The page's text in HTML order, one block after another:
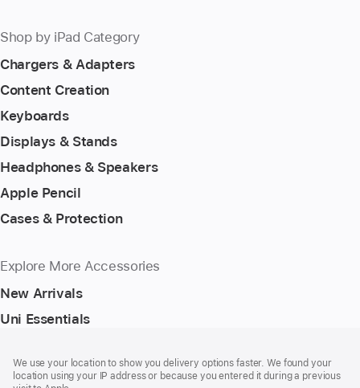
Shop by iPad Category
Chargers & Adapters
Content Creation
Keyboards
Displays & Stands
Headphones & Speakers
Apple Pencil
Cases & Protection
Explore More Accessories
New Arrivals
Uni Essentials
We use your location to show you delivery options faster. We found your
location using your IP address or because you entered it during a previous